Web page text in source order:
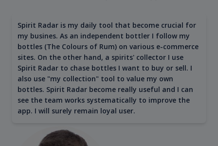
Spirit Radar is my daily tool that become crucial for
my busines. As an independent bottler I follow my
bottles (The Colours of Rum) on various e-commerce
sites. On the other hand, a spirits' collector I use
Spirit Radar to chase bottles I want to buy or sell. I
also use "my collection" tool to value my own
bottles. Spirit Radar become really useful and I can
see the team works systematically to improve the
app. I will surely remain loyal user.